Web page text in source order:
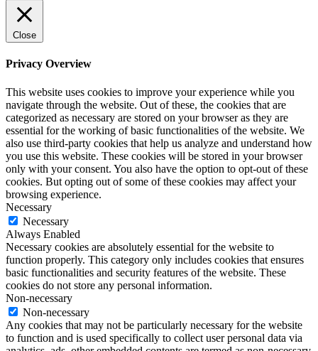
Close
Privacy Overview
This website uses cookies to improve your experience while you
navigate through the website. Out of these, the cookies that are
categorized as necessary are stored on your browser as they are
essential for the working of basic functionalities of the website. We
also use third-party cookies that help us analyze and understand how
you use this website. These cookies will be stored in your browser
only with your consent. You also have the option to opt-out of these
cookies. But opting out of some of these cookies may affect your
browsing experience.
Necessary
Necessary
Always Enabled
Necessary cookies are absolutely essential for the website to
function properly. This category only includes cookies that ensures
basic functionalities and security features of the website. These
cookies do not store any personal information.
Non-necessary
Non-necessary
Any cookies that may not be particularly necessary for the website
to function and is used specifically to collect user personal data via